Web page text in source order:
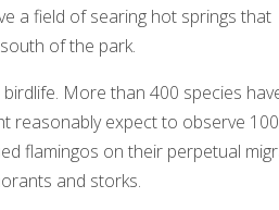
a field of searing hot springs that
of the park.
More than 400 species
reasonably expect to observe
flamingos on their perpetual
and storks.